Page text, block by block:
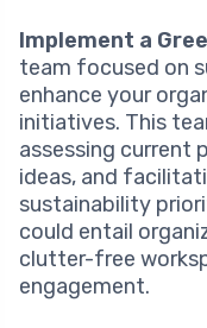
Implement a
team focused on
enhance your
initiatives. This
assessing current
ideas, and
sustainability
could entail
clutter-free
engagement.